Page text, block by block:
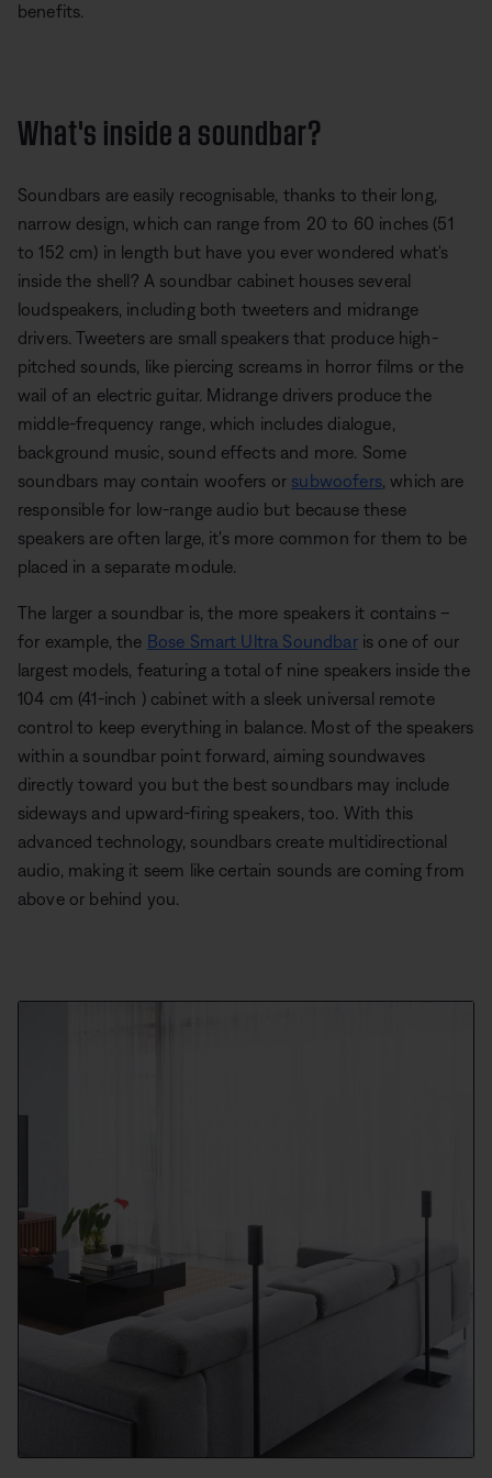
benefits.
What's inside a soundbar?
Soundbars are easily recognisable, thanks to their long,
narrow design, which can range from 20 to 60 inches (51
to 152 cm) in length but have you ever wondered what's
inside the shell? A soundbar cabinet houses several
loudspeakers, including both tweeters and midrange
drivers. Tweeters are small speakers that produce high-
pitched sounds, like piercing screams in horror films or the
wail of an electric guitar. Midrange drivers produce the
middle-frequency range, which includes dialogue,
background music, sound effects and more. Some
soundbars may contain woofers or subwoofers, which are
responsible for low-range audio but because these
speakers are often large, it's more common for them to be
placed in a separate module.
The larger a soundbar is, the more speakers it contains –
for example, the Bose Smart Ultra Soundbaris one of our
largest models, featuring a total of nine speakers inside the
104 cm (41-inch ) cabinet with a sleek universal remote
control to keep everything in balance. Most of the speakers
within a soundbar point forward, aiming soundwaves
directly toward you but the best soundbars may include
sideways and upward-firing speakers, too. With this
advanced technology, soundbars create multidirectional
audio, making it seem like certain sounds are coming from
above or behind you.